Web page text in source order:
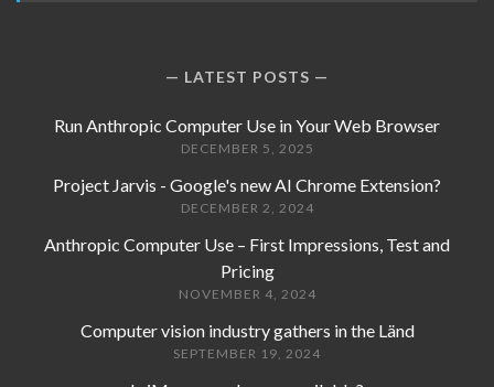
LATEST POSTS
Run Anthropic Computer Use in Your Web Browser
DECEMBER 5, 2025
Project Jarvis - Google's new AI Chrome Extension?
DECEMBER 2, 2024
Anthropic Computer Use – First Impressions, Test and
Pricing
NOVEMBER 4, 2024
Computer vision industry gathers in the Länd
SEPTEMBER 19, 2024